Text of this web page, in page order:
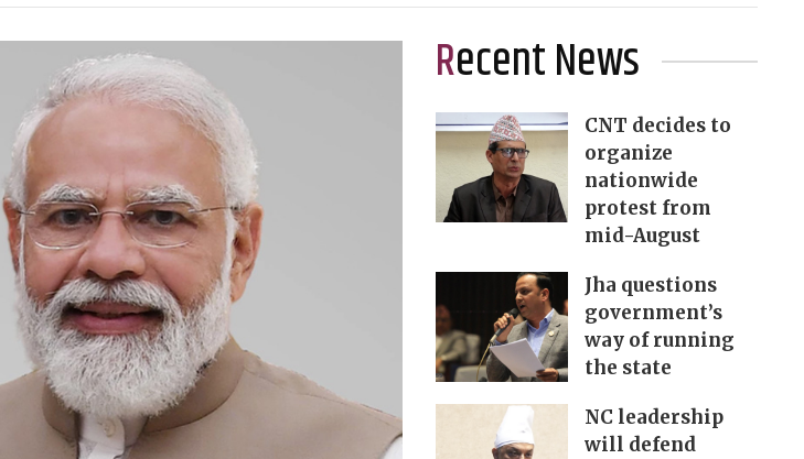
Recent News
CNT decides to
organize
nationwide
protest from
mid-August
Jha questions
government’s
way of running
the state
NC leadership
will defend